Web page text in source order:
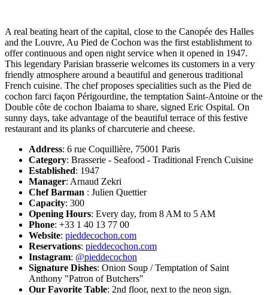
A real beating heart of the capital, close to the Canopée des Halles
and the Louvre, Au Pied de Cochon was the first establishment to
offer continuous and open night service when it opened in 1947.
This legendary Parisian brasserie welcomes its customers in a very
friendly atmosphere around a beautiful and generous traditional
French cuisine. The chef proposes specialities such as the Pied de
cochon farci façon Périgourdine, the temptation Saint-Antoine or the
Double côte de cochon Ibaiama to share, signed Eric Ospital. On
sunny days, take advantage of the beautiful terrace of this festive
restaurant and its planks of charcuterie and cheese.
Address: 6 rue Coquillière, 75001 Paris
Category: Brasserie - Seafood - Traditional French Cuisine
Established: 1947
Manager: Arnaud Zekri
Chef Barman : Julien Quettier
Capacity: 300
Opening Hours: Every day, from 8 AM to 5 AM
Phone: +33 1 40 13 77 00
Website: pieddecochon.com
Reservations: pieddecochon.com
Instagram: @pieddecochon
Signature Dishes: Onion Soup / Temptation of Saint
Anthony "Patron of Butchers"
Our Favorite Table: 2nd floor, next to the neon sign.